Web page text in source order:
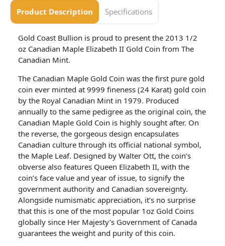
Product Description Specifications
Gold Coast Bullion is proud to present the 2013 1/2
oz Canadian Maple Elizabeth II Gold Coin from The
Canadian Mint.
The Canadian Maple Gold Coin was the first pure gold
coin ever minted at 9999 fineness (24 Karat) gold coin
by the Royal Canadian Mint in 1979. Produced
annually to the same pedigree as the original coin, the
Canadian Maple Gold Coin is highly sought after. On
the reverse, the gorgeous design encapsulates
Canadian culture through its official national symbol,
the Maple Leaf. Designed by Walter Ott, the coin’s
obverse also features Queen Elizabeth II, with the
coin’s face value and year of issue, to signify the
government authority and Canadian sovereignty.
Alongside numismatic appreciation, it’s no surprise
that this is one of the most popular 1oz Gold Coins
globally since Her Majesty’s Government of Canada
guarantees the weight and purity of this coin.